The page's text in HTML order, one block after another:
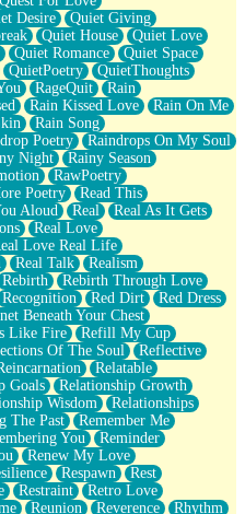
Desire
Quiet Giving
Quiet House
Quiet Love
Quiet Romance
Quiet Space
QuietPoetry
QuietThoughts
RageQuit
Rain
Rain Kissed Love
Rain On Me
Rain Song
Poetry
Raindrops On My Soul
Night
Rainy Season
RawPoetry
Poetry
Read This
Aloud Real
Real As It Gets
Real Love
Love Real Life
Real Talk
Realism
Rebirth
Rebirth Through Love
Recognition Red Dirt
Red Dress
Beneath Your Chest
Like Fire
Refill My Cup
Of The Soul
Reflective
Relatable
Goals
Relationship Growth
Wisdom
Relationships
The Past
Remember Me
You
Reminder
Renew My Love
Respawn
Rest
Restraint
Retro Love
Reunion Reverence
Rhythm